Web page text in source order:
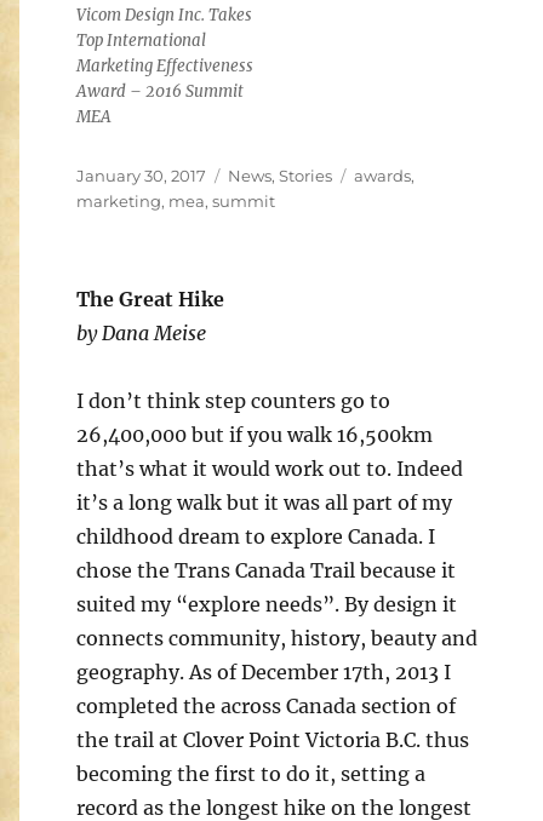
Vicom Design Inc. Takes
Top International
Marketing Effectiveness
Award – 2016 Summit
MEA
Posted
on
January 30, 2017 Categories
News, Stories Tags
awards,
marketing, mea, summit
The Great Hike
by Dana Meise
I don’t think step counters go to
26,400,000 but if you walk 16,500km
that’s what it would work out to. Indeed
it’s a long walk but it was all part of my
childhood dream to explore Canada. I
chose the Trans Canada Trail because it
suited my “explore needs”. By design it
connects community, ­history, beauty and
geography. As of December 17th, 2013 I
completed the across Canada section of
the trail at Clover Point Victoria B.C. thus
becoming the first to do it, setting a
record as the longest hike on the longest